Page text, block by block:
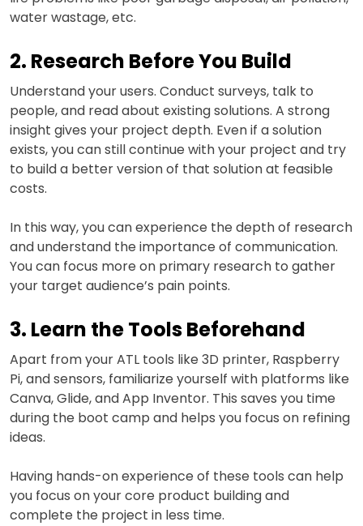
water wastage, etc.
2. Research Before You Build
Understand your users. Conduct surveys, talk to
people, and read about existing solutions. A strong
insight gives your project depth. Even if a solution
exists, you can still continue with your project and try
to build a better version of that solution at feasible
costs.
In this way, you can experience the depth of research
and understand the importance of communication.
You can focus more on primary research to gather
your target audience’s pain points.
3. Learn the Tools Beforehand
Apart from your ATL tools like 3D printer, Raspberry
Pi, and sensors, familiarize yourself with platforms like
Canva, Glide, and App Inventor. This saves you time
during the boot camp and helps you focus on refining
ideas.
Having hands-on experience of these tools can help
you focus on your core product building and
complete the project in less time.